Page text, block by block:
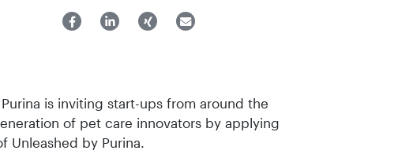
is inviting start-ups from around the
of pet care innovators by applying
by Purina.